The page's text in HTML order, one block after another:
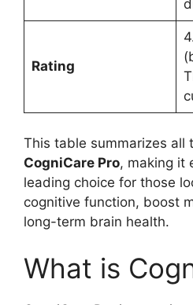
Rating
This table summarizes all
CogniCare Pro, making it
leading choice for those
cognitive function, boost
long-term brain health.
What is